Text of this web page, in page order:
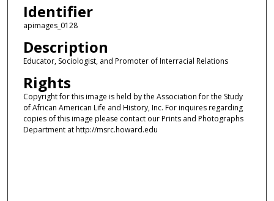
Identifier
apimages_0128
Description
Educator, Sociologist, and Promoter of Interracial Relations
Rights
Copyright for this image is held by the Association for the Study
of African American Life and History, Inc. For inquires regarding
copies of this image please contact our Prints and Photographs
Department at http://msrc.howard.edu